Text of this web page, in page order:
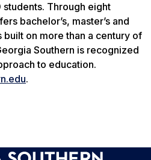
Through eight
bachelor’s, master’s and
on more than a century of
Southern is recognized
to education.
.